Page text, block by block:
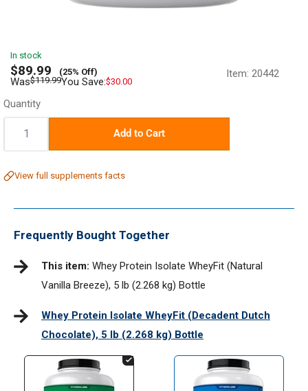
In stock
Sale
price
$89.99 (25% Off)
Regular
Was$119.99You Save:$30.00
Item: 20442
Quantity
Quantity: Add to Cart
View full supplements facts
Frequently Bought Together
This item: Whey Protein Isolate WheyFit (Natural
Vanilla Breeze), 5 lb (2.268 kg) Bottle
Whey Protein Isolate WheyFit (Decadent Dutch
Chocolate), 5 lb (2.268 kg) Bottle